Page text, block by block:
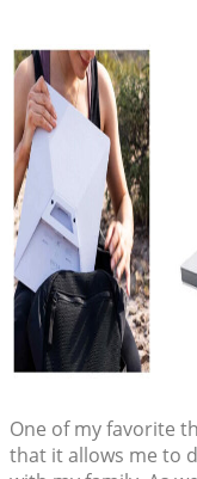
One of my favorite
that it allows me to